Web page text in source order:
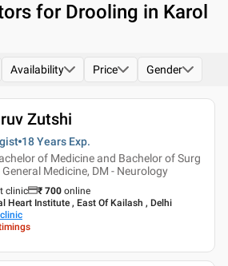
for Drooling in Karol
Availability Price Gender
Zutshi
18 Years Exp.
of Medicine and Bachelor of Surg
General Medicine, DM - Neurology
clinic ₹ 700 online
Heart Institute , East Of Kailash , Delhi